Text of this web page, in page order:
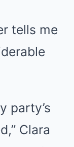
tells me
party’s
Clara